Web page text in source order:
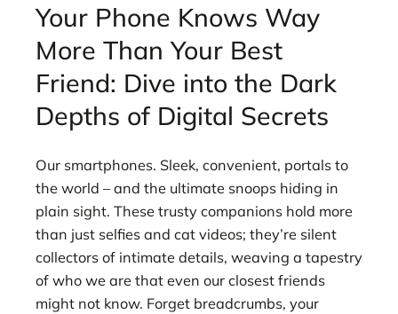
Your Phone Knows Way
More Than Your Best
Friend: Dive into the Dark
Depths of Digital Secrets
Our smartphones. Sleek, convenient, portals to
the world – and the ultimate snoops hiding in
plain sight. These trusty companions hold more
than just selfies and cat videos; they’re silent
collectors of intimate details, weaving a tapestry
of who we are that even our closest friends
might not know. Forget breadcrumbs, your